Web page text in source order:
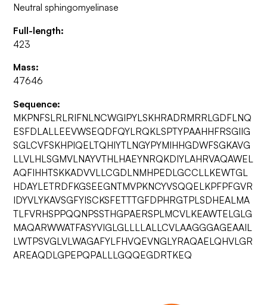
Neutral sphingomyelinase
Full-length:
423
Mass:
47646
Sequence:
MKPNFSLRLRIFNLNCWGIPYLSKHRADRMRRLGDFLNQ
ESFDLALLEEVWSEQDFQYLRQKLSPTYPAAHHFRSGIIG
SGLCVFSKHPIQELTQHIYTLNGYPYMIHHGDWFSGKAVG
LLVLHLSGMVLNAYVTHLHAEYNRQKDIYLAHRVAQAWEL
AQFIHHTSKKADVVLLCGDLNMHPEDLGCCLLKEWTGL
HDAYLETRDFKGSEEGNTMVPKNCYVSQQELKPFPFGVR
IDYVLYKAVSGFYISCKSFETTTGFDPHRGTPLSDHEALMA
TLFVRHSPPQQNPSSTHGPAERSPLMCVLKEAWTELGLG
MAQARWWATFASYVIGLGLLLLALLCVLAAGGGAGEAAIL
LWTPSVGLVLWAGAFYLFHVQEVNGLYRAQAELQHVLGR
AREAQDLGPEPQPALLLGQQEGDRTKEQ